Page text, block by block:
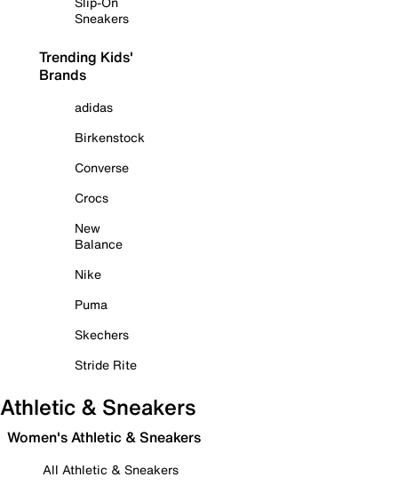
Sneakers
Trending Kids'
Brands
adidas
Birkenstock
Converse
Crocs
New
Balance
Nike
Puma
Skechers
Stride Rite
Athletic & Sneakers
Women's Athletic & Sneakers
All Athletic & Sneakers